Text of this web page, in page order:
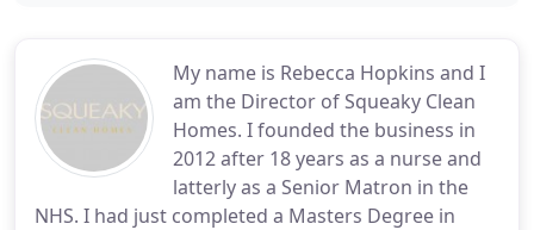
My name is Rebecca Hopkins and I
am the Director of Squeaky Clean
Homes. I founded the business in
2012 after 18 years as a nurse and
latterly as a Senior Matron in the
NHS. I had just completed a Masters Degree in